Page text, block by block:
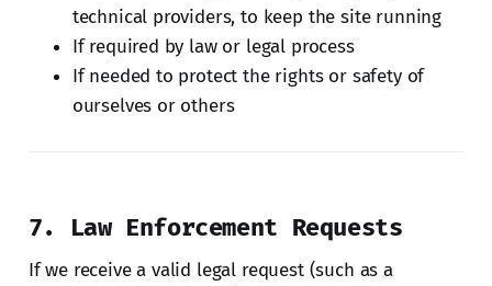
technical providers, to keep the site running
If required by law or legal process
If needed to protect the rights or safety of
ourselves or others
7. Law Enforcement Requests
If we receive a valid legal request (such as a